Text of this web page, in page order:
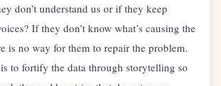
don’t understand us or if they keep
If they don’t know what’s causing the
is no way for them to repair the problem.
to fortify the data through storytelling so